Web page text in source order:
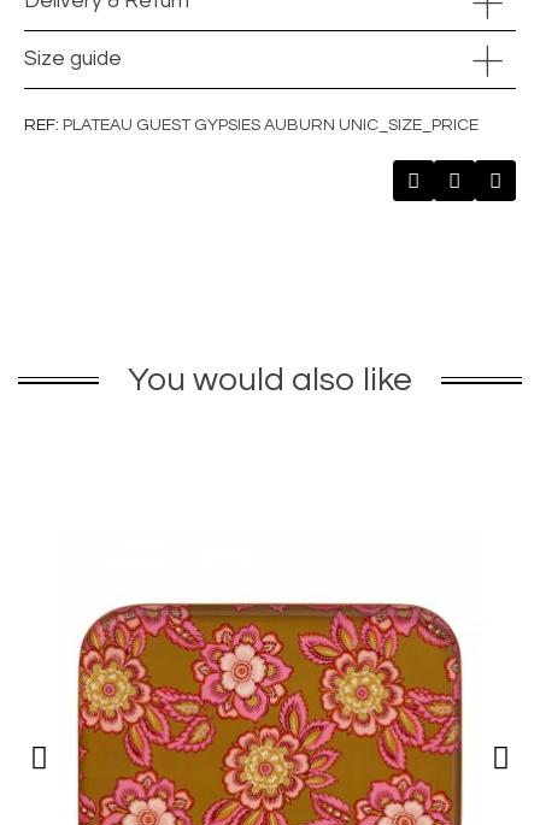
Size guide
REF PLATEAU GUEST GYPSIES AUBURN UNIC_SIZE_PRICE
You would also like